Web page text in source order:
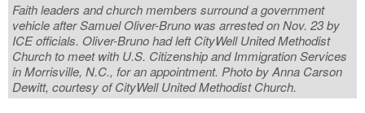
Faith leaders and church members surround a government
vehicle after Samuel Oliver-Bruno was arrested on Nov. 23 by
ICE officials. Oliver-Bruno had left CityWell United Methodist
Church to meet with U.S. Citizenship and Immigration Services
in Morrisville, N.C., for an appointment. Photo by Anna Carson
Dewitt, courtesy of CityWell United Methodist Church.